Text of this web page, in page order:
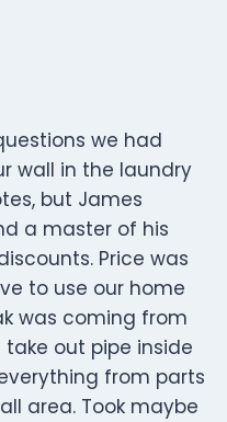
we had
wall in the laundry
but James
a master of his
Price was
to use our home
was coming from
out pipe inside
from parts
area. Took maybe